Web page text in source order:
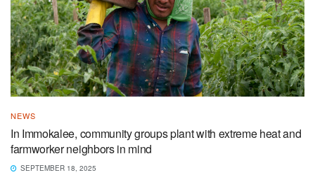
NEWS
In Immokalee, community groups plant with extreme heat and
farmworker neighbors in mind
SEPTEMBER 18, 2025